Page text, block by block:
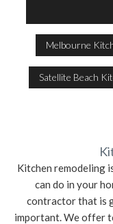
Melbourne
Satellite Beach
Kitchen remodeling
can do in your
contractor that is
important. We offer